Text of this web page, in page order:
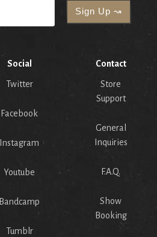
Social
Twitter
Facebook
Instagram
Youtube
Bandcamp
Tumblr
Contact
Store
Support
General
Inquiries
F.A.Q.
Show
Booking